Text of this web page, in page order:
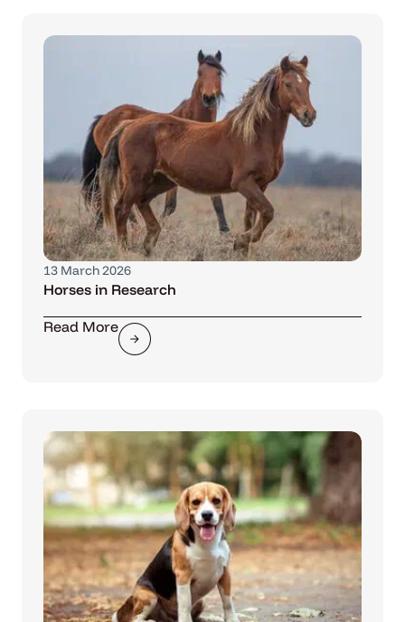
13 March 2026
Horses in Research
Read More